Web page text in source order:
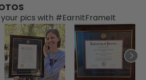
your pics with #EarnItFrameIt